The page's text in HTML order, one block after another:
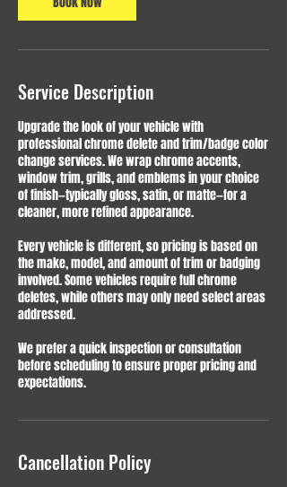
Service Description
Upgrade the look of your vehicle with
professional chrome delete and trim/badge color
change services. We wrap chrome accents,
window trim, grills, and emblems in your choice
of finish—typically gloss, satin, or matte—for a
cleaner, more refined appearance.
Every vehicle is different, so pricing is based on
the make, model, and amount of trim or badging
involved. Some vehicles require full chrome
deletes, while others may only need select areas
addressed.
We prefer a quick inspection or consultation
before scheduling to ensure proper pricing and
expectations.
Cancellation Policy